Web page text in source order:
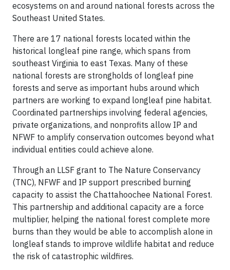
ecosystems on and around national forests across the
Southeast United States.
There are 17 national forests located within the
historical longleaf pine range, which spans from
southeast Virginia to east Texas. Many of these
national forests are strongholds of longleaf pine
forests and serve as important hubs around which
partners are working to expand longleaf pine habitat.
Coordinated partnerships involving federal agencies,
private organizations, and nonprofits allow IP and
NFWF to amplify conservation outcomes beyond what
individual entities could achieve alone.
Through an LLSF grant to The Nature Conservancy
(TNC), NFWF and IP support prescribed burning
capacity to assist the Chattahoochee National Forest.
This partnership and additional capacity are a force
multiplier, helping the national forest complete more
burns than they would be able to accomplish alone in
longleaf stands to improve wildlife habitat and reduce
the risk of catastrophic wildfires.